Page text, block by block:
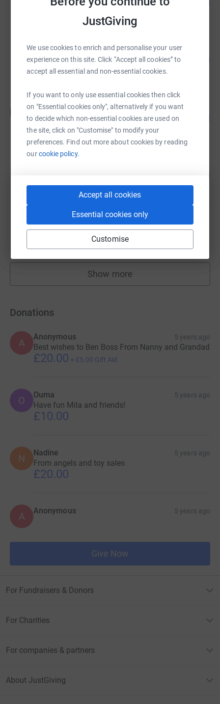
JustGiving
We use cookies to enrich and personalise your user
experience on this site. Click “Accept all cookies” to
accept all essential and non-essential cookies.
If you want to only use essential cookies then click
on "Essential cookies only", alternatively if you want
to decide which non-essential cookies are used on
the site, click on "Customise" to modify your
preferences. Find out more about cookies by reading
ourcookie policy.
Accept all cookies
Essential cookies only
Customise
£1,066.00
71 supporters
Friends of Manby Lodge
£550.00
raised by25 supporters
Jane Snelgrove
£430.00
raised by 27 supporters
raised by26 supporters
Friends of Manby Lodge
Show more
fundraisers
Donations
A
Anonymous 5 years ago
Best wishes to Ben Boss From Nanny and Grandad
£20.00 + £5.00 Gift Aid
O Ouma 5 years ago
Have fun Mila and friends!
£10.00
N Nadine 5 years ago
From angels and toy sales
£20.00
A Anonymous 5 years ago
Give Now
For Fundraisers & Donors
For Charities
For companies & partners
About JustGiving